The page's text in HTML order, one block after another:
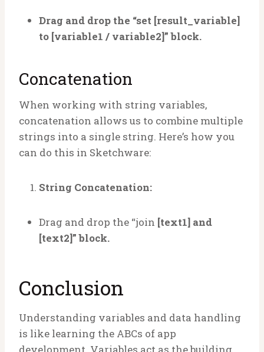
Drag and drop the “set [result_variable]
to [variable1 / variable2]” block.
Concatenation
When working with string variables,
concatenation allows us to combine multiple
strings into a single string. Here’s how you
can do this in Sketchware:
String Concatenation:
Drag and drop the “join [text1] and
[text2]” block.
Conclusion
Understanding variables and data handling
is like learning the ABCs of app
development. Variables act as the building